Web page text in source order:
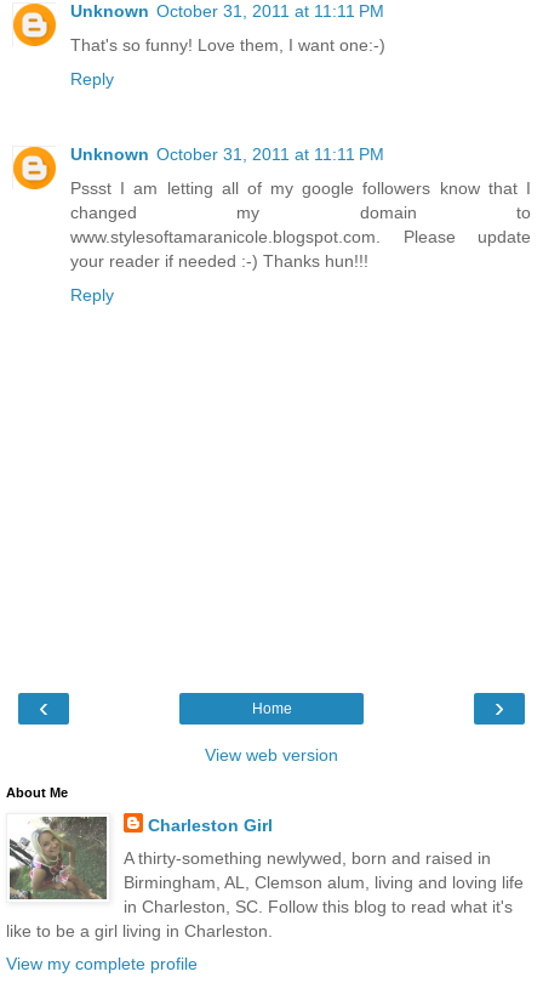
Unknown October 31, 2011 at 11:11 PM
That's so funny! Love them, I want one:-)
Reply
Unknown October 31, 2011 at 11:11 PM
Pssst I am letting all of my google followers know that I
changed my domain to
www.stylesoftamaranicole.blogspot.com. Please update
your reader if needed :-) Thanks hun!!!
Reply
‹ ›
Home
View web version
About Me
Charleston Girl
A thirty-something newlywed, born and raised in
Birmingham, AL, Clemson alum, living and loving life
in Charleston, SC. Follow this blog to read what it's
like to be a girl living in Charleston.
View my complete profile